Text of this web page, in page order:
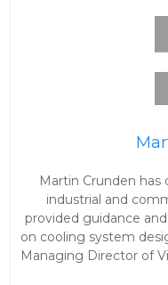
Martin Crunden has
industrial and
provided guidance
on cooling system
Managing Director of